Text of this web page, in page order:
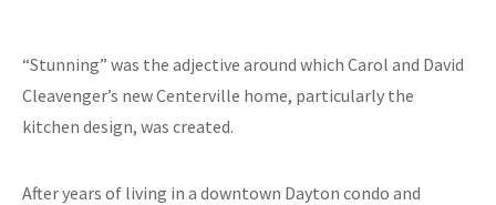
“Stunning” was the adjective around which Carol and David
Cleavenger’s new Centerville home, particularly the
kitchen design, was created.
After years of living in a downtown Dayton condo and